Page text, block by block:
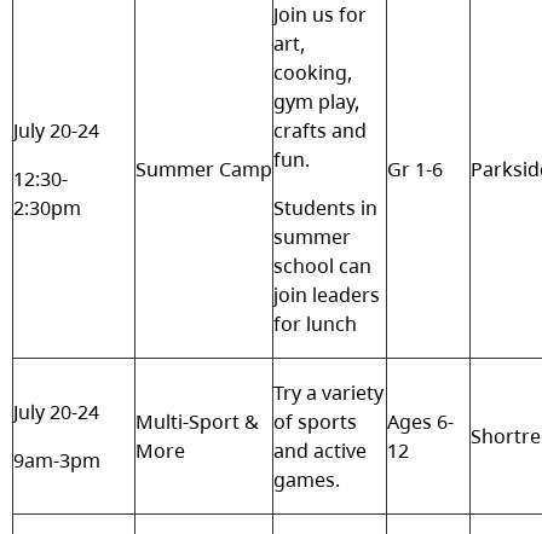
July 20-24
12:30-
2:30pm
Summer Camp
Join us for
art,
cooking,
gym play,
crafts and
fun.
Students in
summer
school can
join leaders
for lunch
Gr 1-6
July 20-24
9am-3pm
Multi-Sport &
More
Try a variety
of sports
and active
games.
Ages 6-
12